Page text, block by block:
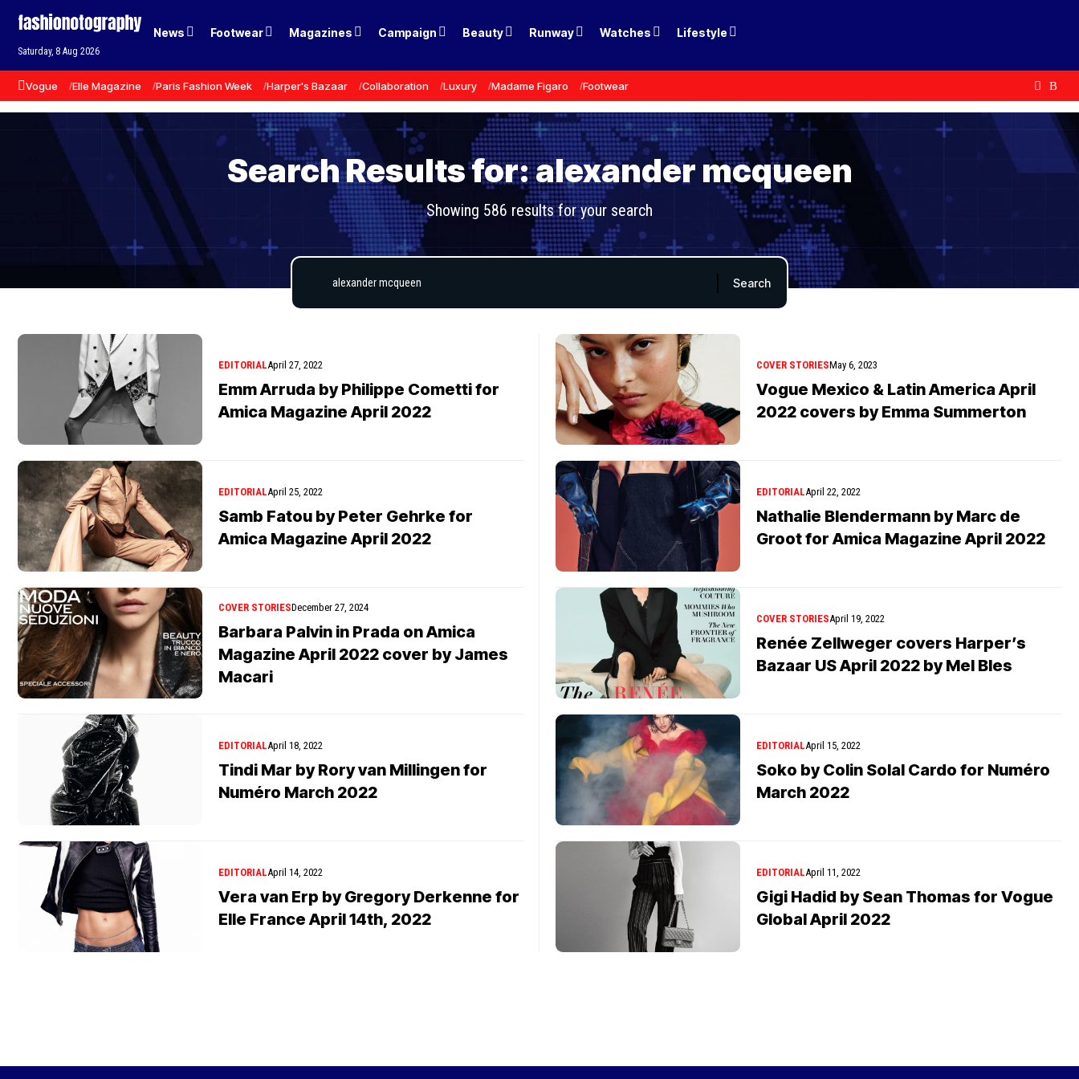
Saturday, 8 Aug 2026
News Footwear Magazines Campaign Beauty Runway Watches Lifestyle
Vogue Elle Magazine Paris Fashion Week Harper's Bazaar Collaboration Luxury Madame Figaro Footwear
Search Results for: alexander mcqueen
Showing 586 results for your search
EDITORIALApril 27, 2022
Emm Arruda by Philippe Cometti for
Amica Magazine April 2022
COVER STORIESMay 6, 2023
Vogue Mexico & Latin America April
2022 covers by Emma Summerton
EDITORIALApril 25, 2022
Samb Fatou by Peter Gehrke for
Amica Magazine April 2022
EDITORIALApril 22, 2022
Nathalie Blendermann by Marc de
Groot for Amica Magazine April 2022
COVER STORIESDecember 27, 2024
Barbara Palvin in Prada on Amica
Magazine April 2022 cover by James
Macari
COVER STORIESApril 19, 2022
Renée Zellweger covers Harper’s
Bazaar US April 2022 by Mel Bles
EDITORIALApril 18, 2022
Tindi Mar by Rory van Millingen for
Numéro March 2022
EDITORIALApril 15, 2022
Soko by Colin Solal Cardo for Numéro
March 2022
EDITORIALApril 14, 2022
Vera van Erp by Gregory Derkenne for
Elle France April 14th, 2022
EDITORIALApril 11, 2022
Gigi Hadid by Sean Thomas for Vogue
Global April 2022